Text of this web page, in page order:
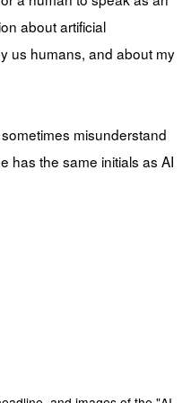
about artificial
us humans, and about my
misunderstand
has the same initials as AI